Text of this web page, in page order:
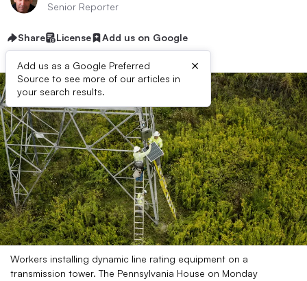
Senior Reporter
Share License Add us on Google
Add us as a Google Preferred
Source to see more of our articles in
your search results.
×
Workers installing dynamic line rating equipment on a
transmission tower. The Pennsylvania House on Monday